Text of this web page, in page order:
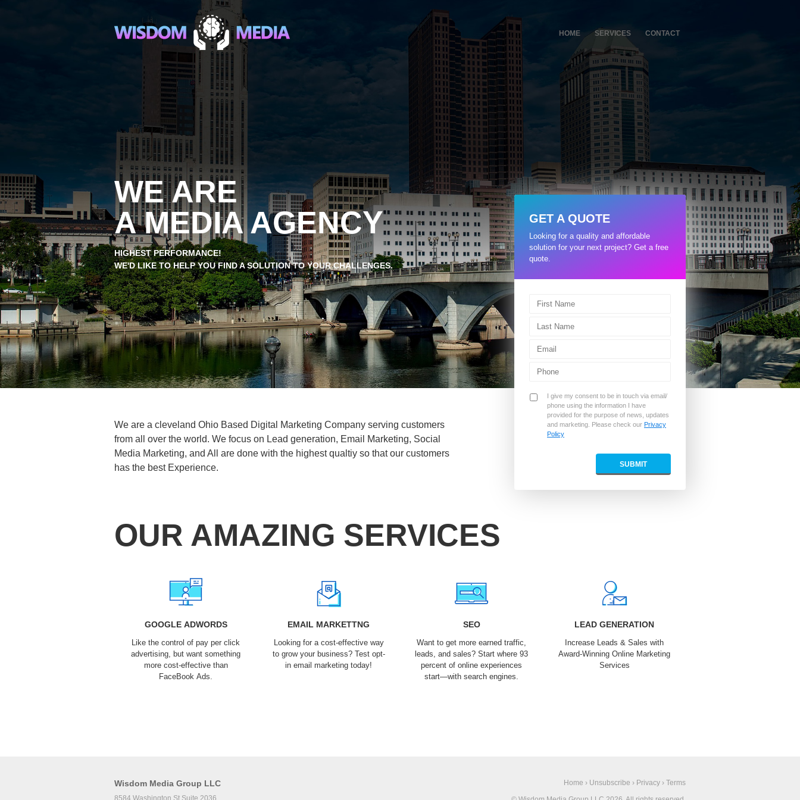
HOME SERVICES CONTACT
WE ARE
A MEDIA AGENCY
HIGHEST PERFORMANCE!
WE'D LIKE TO HELP YOU FIND A SOLUTION TO YOUR CHALLENGES.
We are a cleveland Ohio Based Digital Marketing Company serving customers
from all over the world. We focus on Lead generation, Email Marketing, Social
Media Marketing, and All are done with the highest qualtiy so that our customers
has the best Experience.
GET A QUOTE
Looking for a quality and affordable
solution for your next project? Get a free
quote.
I give my consent to be in touch via email/
phone using the information I have
provided for the purpose of news, updates
and marketing. Please check our Privacy
Policy
OUR AMAZING SERVICES
GOOGLE ADWORDS
Like the control of pay per click
advertising, but want something
more cost-effective than
FaceBook Ads.
EMAIL MARKETTNG
Looking for a cost-effective way
to grow your business? Test opt-
in email marketing today!
SEO
Want to get more earned traffic,
leads, and sales? Start where 93
percent of online experiences
start—with search engines.
LEAD GENERATION
Increase Leads & Sales with
Award-Winning Online Marketing
Services
Wisdom Media Group LLC
8584 Washington St Suite 2036
Home › Unsubscribe › Privacy › Terms